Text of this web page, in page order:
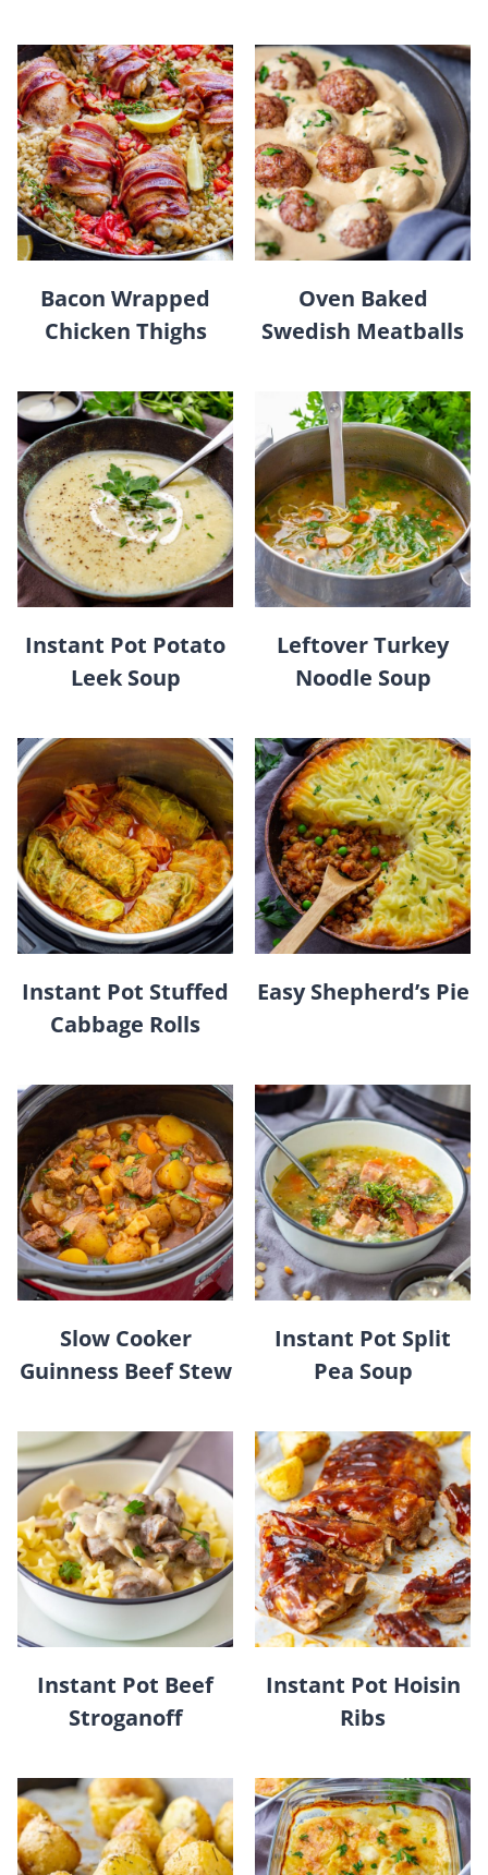
Bacon Wrapped
Chicken Thighs
Oven Baked
Swedish Meatballs
Instant Pot Potato
Leek Soup
Leftover Turkey
Noodle Soup
Instant Pot Stuffed
Cabbage Rolls
Easy Shepherd’s Pie
Slow Cooker
Guinness Beef Stew
Instant Pot Split
Pea Soup
Instant Pot Beef
Stroganoff
Instant Pot Hoisin
Ribs